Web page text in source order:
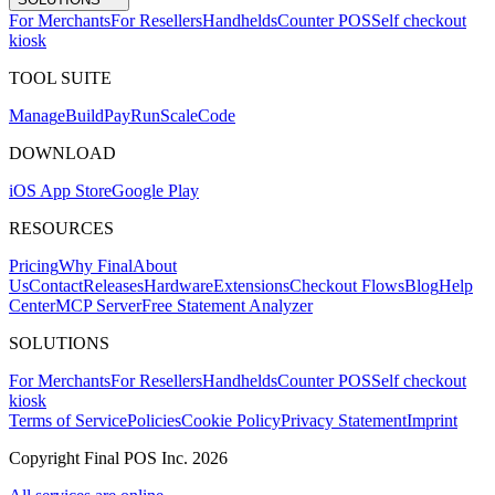
For MerchantsFor ResellersHandheldsCounter POSSelf checkout
kiosk
TOOL SUITE
ManageBuildPayRunScaleCode
DOWNLOAD
iOS App StoreGoogle Play
RESOURCES
PricingWhy FinalAbout
UsContactReleasesHardwareExtensionsCheckout FlowsBlogHelp
CenterMCP ServerFree Statement Analyzer
SOLUTIONS
For MerchantsFor ResellersHandheldsCounter POSSelf checkout
kiosk
Terms of ServicePoliciesCookie PolicyPrivacy StatementImprint
Copyright Final POS Inc. 2026